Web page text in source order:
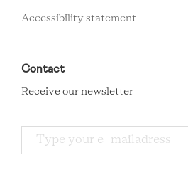
Accessibility statement
Contact
Receive our newsletter